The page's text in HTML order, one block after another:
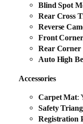
Blind Spot
Rear Cross
Reverse
Front
Rear Corner
Auto High
Accessories
Carpet Mat:
Safety
Registration